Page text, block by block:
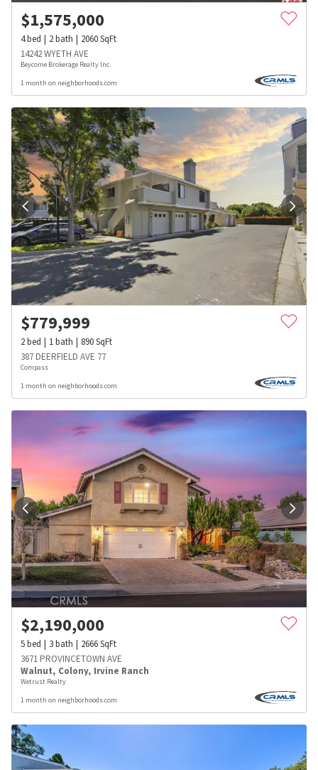
$1,575,000
4bed 2bath 2060SqFt
14242 WYETH AVE
Beycome Brokerage Realty Inc.
1 month on neighborhoods.com
$779,999
2bed 1bath 890SqFt
387 DEERFIELD AVE 77
Compass
1 month on neighborhoods.com
$2,190,000
5bed 3bath 2666SqFt
3671 PROVINCETOWN AVE
Walnut, Colony, Irvine Ranch
Wetrust Realty
1 month on neighborhoods.com